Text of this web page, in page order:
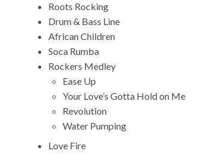
Roots Rocking
Drum & Bass Line
African Children
Soca Rumba
Rockers Medley
Ease Up
Your Love’s Gotta Hold on Me
Revolution
Water Pumping
Love Fire